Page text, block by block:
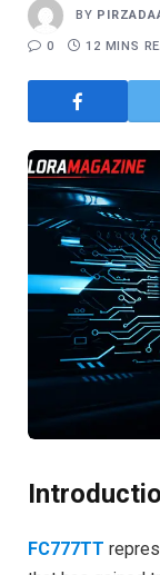
BY
0 12 MINS
FC777TT